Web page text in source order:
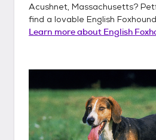
Acushnet, Massachusetts?
find a lovable English Foxhound
Learn more about English